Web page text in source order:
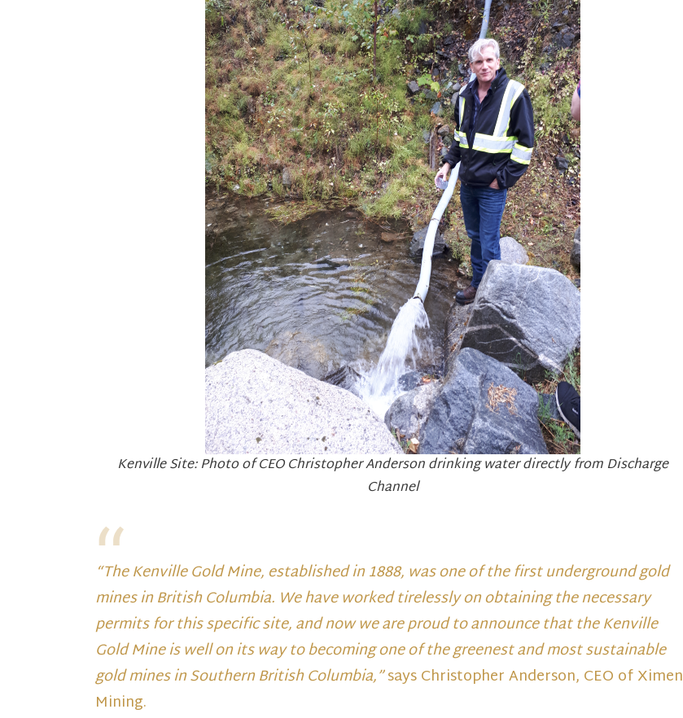
Kenville Site: Photo of CEO Christopher Anderson drinking water directly from Discharge
Channel
“The Kenville Gold Mine, established in 1888, was one of the first underground gold
mines in British Columbia. We have worked tirelessly on obtaining the necessary
permits for this specific site, and now we are proud to announce that the Kenville
Gold Mine is well on its way to becoming one of the greenest and most sustainable
gold mines in Southern British Columbia,”says Christopher Anderson, CEO of Ximen
Mining.